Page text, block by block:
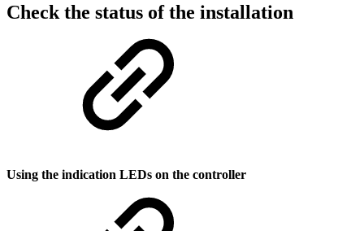
Check the status of the installation
Using the indication LEDs on the controller